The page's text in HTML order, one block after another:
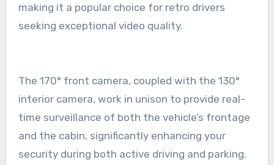
making it a popular choice for retro drivers
seeking exceptional video quality.
The 170° front camera, coupled with the 130°
interior camera, work in unison to provide real-
time surveillance of both the vehicle’s frontage
and the cabin, significantly enhancing your
security during both active driving and parking.